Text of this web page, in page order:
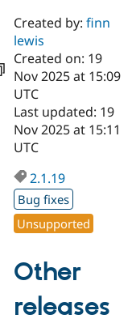
Drupal AI
Drupal for
Education
Drupal for
Developer
Drupal
Guide
Find a
Certified
Become a
Certified
Find a
Provider
Find
Community
DrupalCon
Events
Jobs /
Donate
Become a
Become a
Try Drupal CMS
Created by:finn
lewis
Created on: 19
Nov 2025 at 15:09
UTC
Last updated: 19
Nov 2025 at 15:11
UTC
2.1.19
Bug fixes
Unsupported
Other
releases